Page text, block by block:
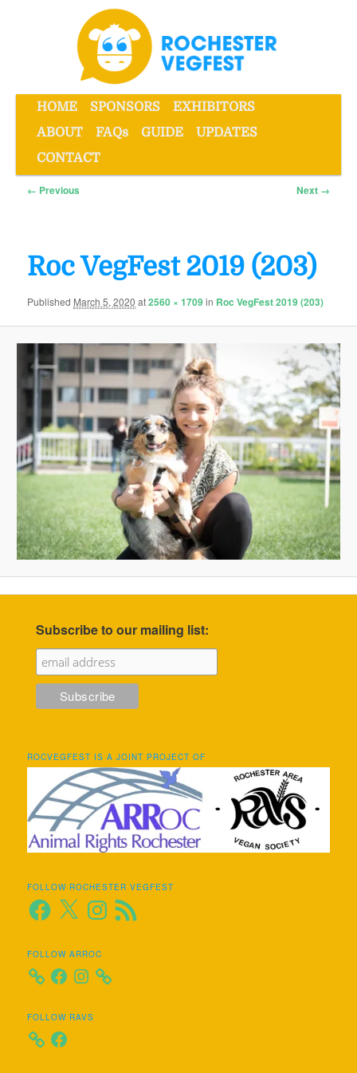
Rochester VegFest
MainHOME SPONSORS
EXHIBITORS
ABOUT
FAQs GUIDE
UPDATES
CONTACT
Image
← Previous Next →
Roc VegFest 2019 (203)
Published March 5, 2020 at2560 × 1709in Roc VegFest 2019 (203)
Subscribe to our mailing list:
ROCVEGFEST IS A JOINT PROJECT OF
FOLLOW ROCHESTER VEGFEST
Facebook
X Instagram
RSS
Feed
FOLLOW ARROC
Facebook
Instagram
FOLLOW RAVS
Facebook